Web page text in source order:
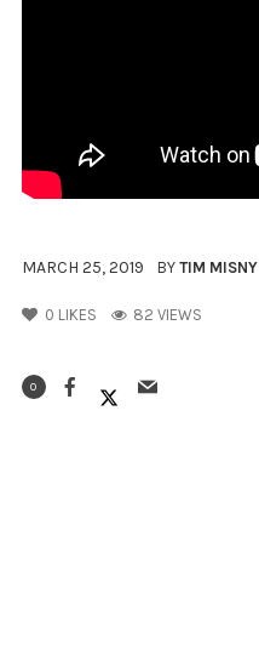
MARCH 25, 2019 BY TIM MISNY
0 LIKES 82 VIEWS
0